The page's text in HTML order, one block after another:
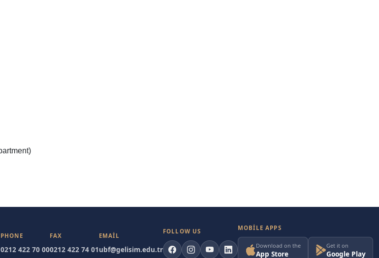
PHONE
0212 422 70 00
FAX
0212 422 74 01
EMAIL
ubf@gelisim.edu.tr
FOLLOW US MOBILE APPS
Download on the
App Store
Get it on
Google Play